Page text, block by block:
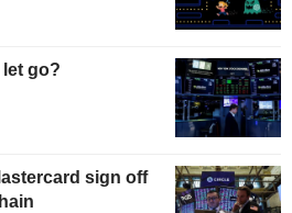
go?
sign off